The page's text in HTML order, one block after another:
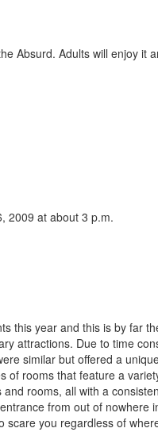
Absurd. Adults will enjoy it
2009 at about 3 p.m.
this year and this is by far
attractions. Due to time
similar but offered a
of rooms that feature a
rooms, all with a
from out of nowhere
scare you regardless of